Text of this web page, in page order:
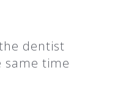
dentist
same time